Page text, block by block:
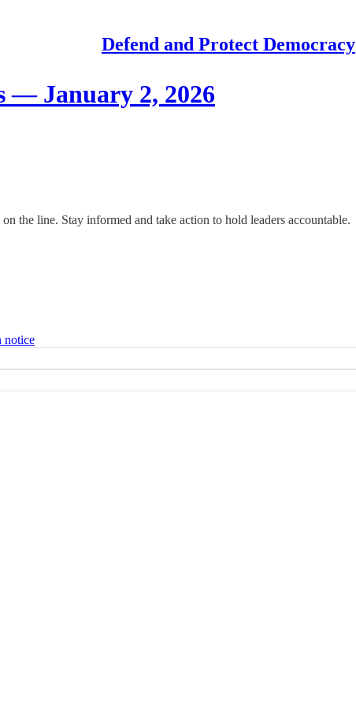
Defend and Protect Democracy
— January 2, 2026
the line. Stay informed and take action to hold leaders accountable.
notice